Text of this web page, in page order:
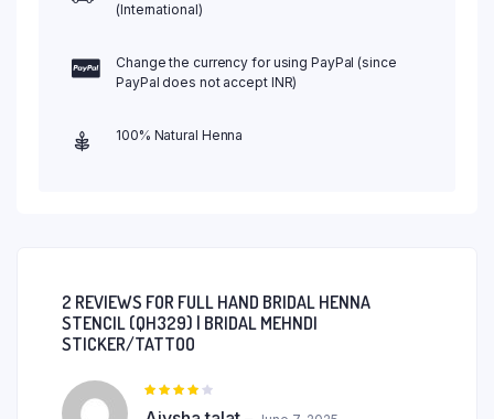
(International)
Change the currency for using PayPal (since
PayPal does not accept INR)
100% Natural Henna
2 REVIEWS FOR FULL HAND BRIDAL HENNA
STENCIL (QH329) | BRIDAL MEHNDI
STICKER/TATTOO
4out of